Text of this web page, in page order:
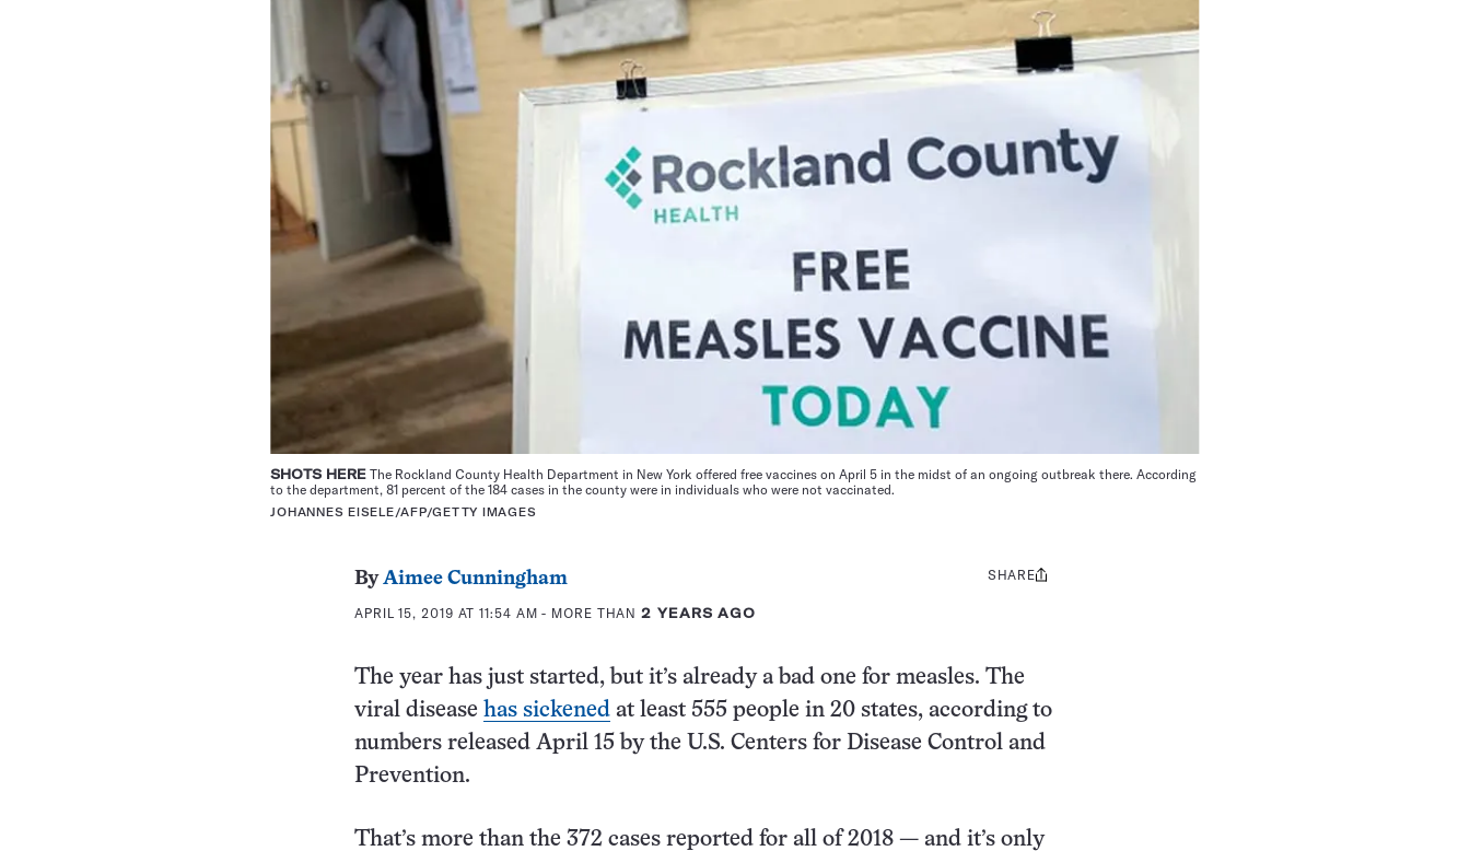
SHOTS HERE The Rockland County Health Department in New York offered free vaccines on April 5 in the midst of an ongoing outbreak there. According
to the department, 81 percent of the 184 cases in the county were in individuals who were not vaccinated.
JOHANNES EISELE/AFP/GETTY IMAGES
ByAimee Cunningham
APRIL 15, 2019 AT 11:54 AM - MORE THAN2 YEARS AGO
Share
SHARE
The year has just started, but it’s already a bad one for measles. The
viral disease has sickened at least 555 people in 20 states, according to
numbers released April 15 by the U.S. Centers for Disease Control and
Prevention.
That’s more than the 372 cases reported for all of 2018 — and it’s only